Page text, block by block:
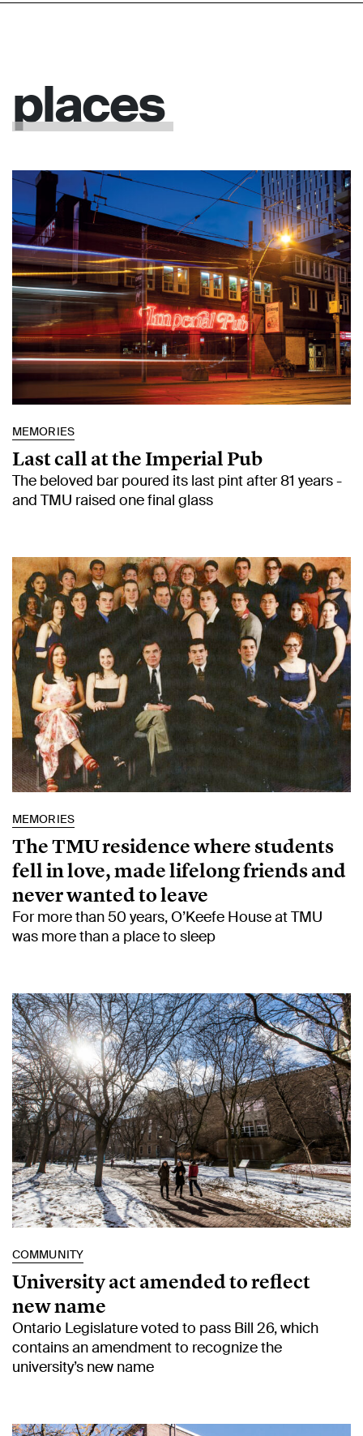
places
MEMORIES
Last call at the Imperial Pub
The beloved bar poured its last pint after 81 years -
and TMU raised one final glass
MEMORIES
The TMU residence where students
fell in love, made lifelong friends and
never wanted to leave
For more than 50 years, O’Keefe House at TMU
was more than a place to sleep
COMMUNITY
University act amended to reflect
new name
Ontario Legislature voted to pass Bill 26, which
contains an amendment to recognize the
university’s new name